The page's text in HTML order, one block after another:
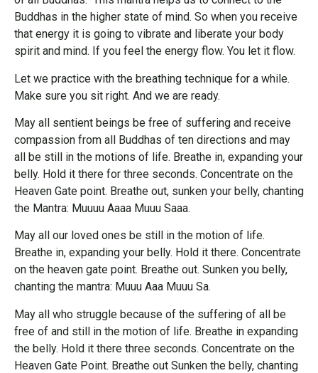
Buddhas in the higher state of mind. So when you receive
that energy it is going to vibrate and liberate your body
spirit and mind. If you feel the energy flow. You let it flow.
Let we practice with the breathing technique for a while.
Make sure you sit right. And we are ready.
May all sentient beings be free of suffering and receive
compassion from all Buddhas of ten directions and may
all be still in the motions of life. Breathe in, expanding your
belly. Hold it there for three seconds. Concentrate on the
Heaven Gate point. Breathe out, sunken your belly, chanting
the Mantra: Muuuu Aaaa Muuu Saaa.
May all our loved ones be still in the motion of life.
Breathe in, expanding your belly. Hold it there. Concentrate
on the heaven gate point. Breathe out. Sunken you belly,
chanting the mantra: Muuu Aaa Muuu Sa.
May all who struggle because of the suffering of all be
free of and still in the motion of life. Breathe in expanding
the belly. Hold it there three seconds. Concentrate on the
Heaven Gate Point. Breathe out Sunken the belly, chanting